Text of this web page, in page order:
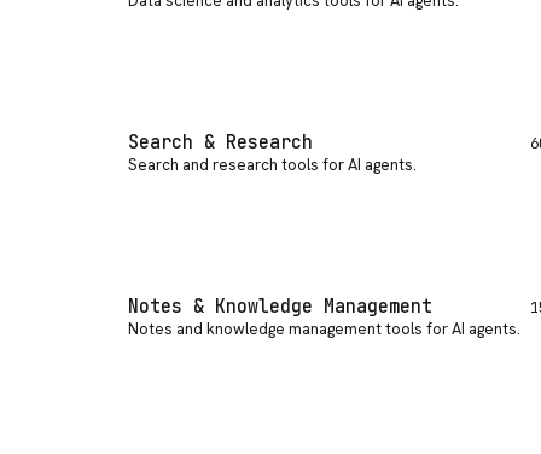
Search & Research
Search and research tools for AI agents.
Notes & Knowledge Management
Notes and knowledge management tools for AI agents.